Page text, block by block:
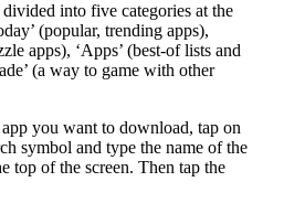
into five categories at the
(popular, trending apps),
apps), ‘Apps’ (best-of lists and
(a way to game with other
you want to download, tap on
symbol and type the name of the
top of the screen. Then tap the